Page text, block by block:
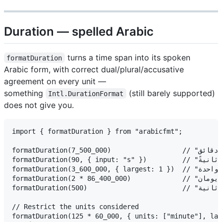
Duration — spelled Arabic
formatDuration
turns a time span into its spoken
Arabic form, with correct dual/plural/accusative
agreement on every unit —
something
Intl.DurationFormat
(still barely supported)
does not give you.
import { formatDuration } from "arabicfmt";
formatDuration(7_500_000)                  // "ساعتان وخمس دقائق"  (2h 5m)
formatDuration(90, { input: "s" })         // "دقيقة واحدة وثلاثون ثانيةً"
formatDuration(3_600_000, { largest: 1 })  // "ساعة واحدة"
formatDuration(2 * 86_400_000)             // "يومان"
formatDuration(500)                        // "أقل من ثانية"
// Restrict the units considered
formatDuration(125 * 60_000, { units: ["minute"],